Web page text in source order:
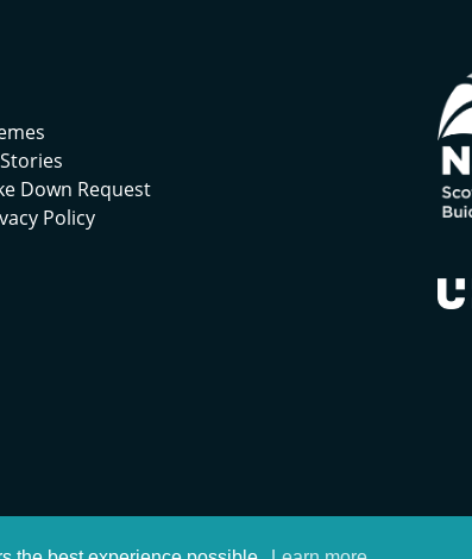
Down Request
Policy